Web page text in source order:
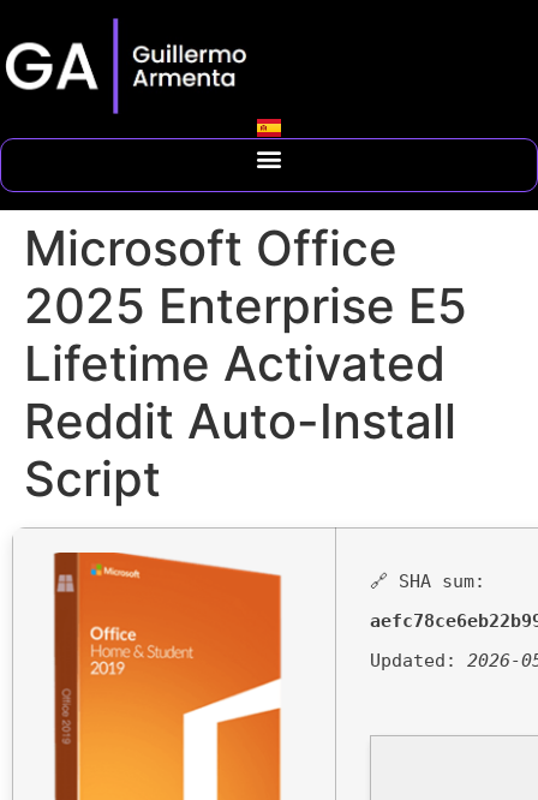
Microsoft Office
2025 Enterprise E5
Lifetime Activated
Reddit Auto-Install
Script
🔗 SHA sum:
Updated: 2026-